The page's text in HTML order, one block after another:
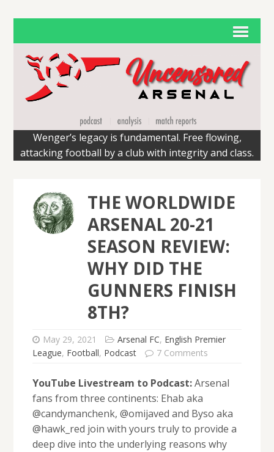
Wenger’s legacy is fundamental. Free flowing,
attacking football by a club with integrity and class.
THE WORLDWIDE
ARSENAL 20-21
SEASON REVIEW:
WHY DID THE
GUNNERS FINISH
8TH?
May 29, 2021 Arsenal FC, English Premier
League, Football, Podcast 7 Comments
YouTube Livestream to Podcast:Arsenal
fans from three continents: Ehab aka
@candymanchenk, @omijaved and Byso aka
@hawk_red join with yours truly to provide a
deep dive into the underlying reasons why